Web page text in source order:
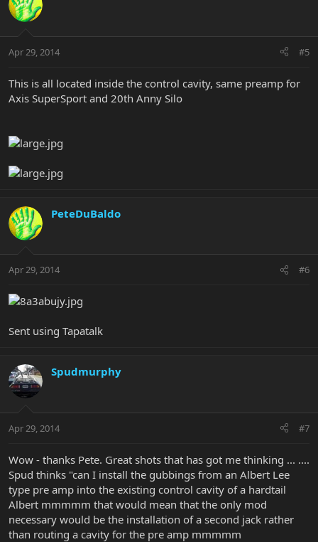
Apr 29, 2014 #5
This is all located inside the control cavity, same preamp for
Axis SuperSport and 20th Anny Silo
PeteDuBaldo
Apr 29, 2014 #6
Sent using Tapatalk
Spudmurphy
Apr 29, 2014 #7
Wow - thanks Pete. Great shots that has got me thinking ... ....
Spud thinks "can I install the gubbings from an Albert Lee
type pre amp into the existing control cavity of a hardtail
Albert mmmmm that would mean that the only mod
necessary would be the installation of a second jack rather
than routing a cavity for the pre amp mmmmm